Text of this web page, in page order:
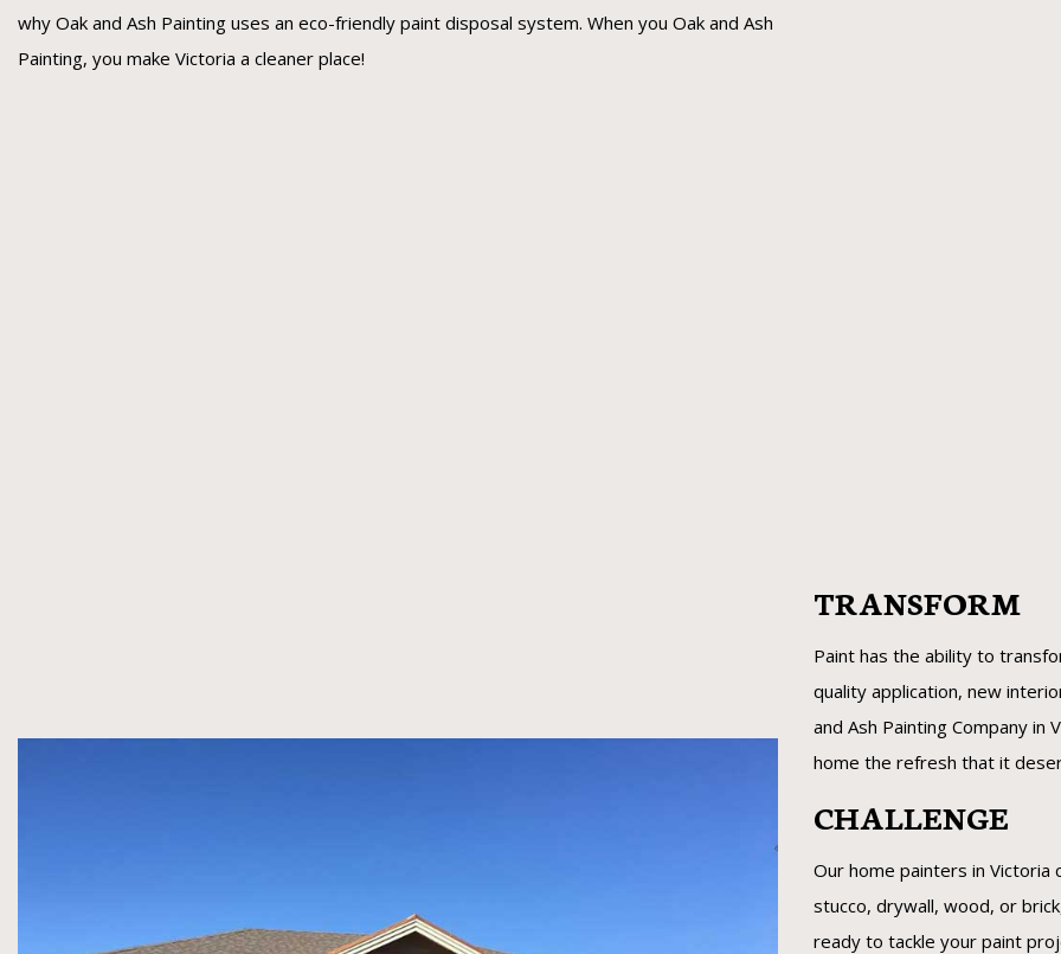
why Oak and Ash Painting uses an eco-friendly paint disposal system. When you Oak and Ash
Painting, you make Victoria a cleaner place!
TRANSFORM
Paint has the ability to
quality application, new
and Ash Painting Company
home the refresh that it
CHALLENGE
Our home painters in Victoria
stucco, drywall, wood, or
ready to tackle your paint